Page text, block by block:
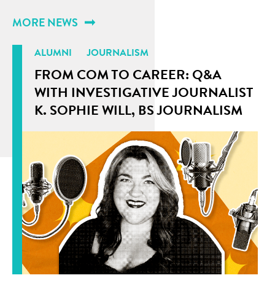
MORE NEWS
ALUMNI JOURNALISM
FROM COM TO CAREER: Q&A
WITH INVESTIGATIVE JOURNALIST
K. SOPHIE WILL, BS JOURNALISM